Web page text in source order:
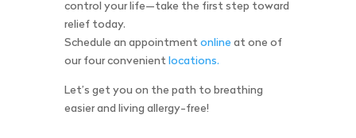
control your life—take the first step toward
relief today.
Schedule an appointment online at one of
our four convenient locations.
Let’s get you on the path to breathing
easier and living allergy-free!